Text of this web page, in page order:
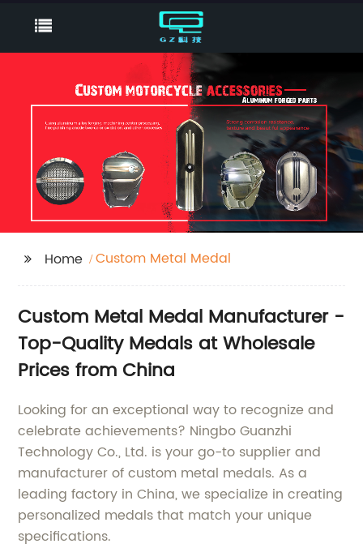
Home Custom Metal Medal
Custom Metal Medal Manufacturer -
Top-Quality Medals at Wholesale
Prices from China
Looking for an exceptional way to recognize and
celebrate achievements? Ningbo Guanzhi
Technology Co., Ltd. is your go-to supplier and
manufacturer of custom metal medals. As a
leading factory in China, we specialize in creating
personalized medals that match your unique
specifications.